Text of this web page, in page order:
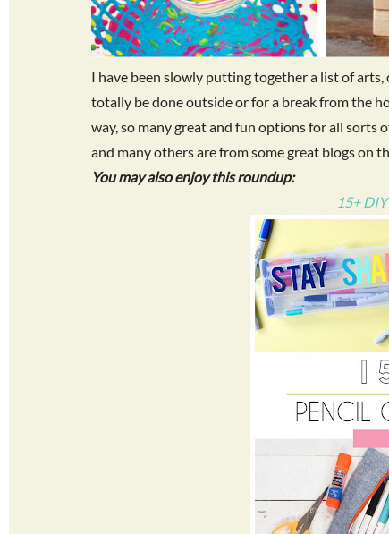
I have been slowly putting together a list of
totally be done outside or for a break from the
way, so many great and fun options for all sorts
and many others are from some great blogs on
You may also enjoy this roundup:
15+